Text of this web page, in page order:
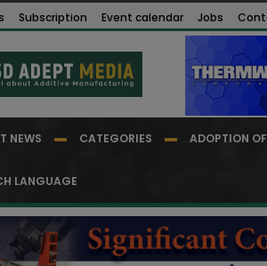
Subscription Event calendar Jobs
NEWS CATEGORIES ADOPTION
LANGUAGE